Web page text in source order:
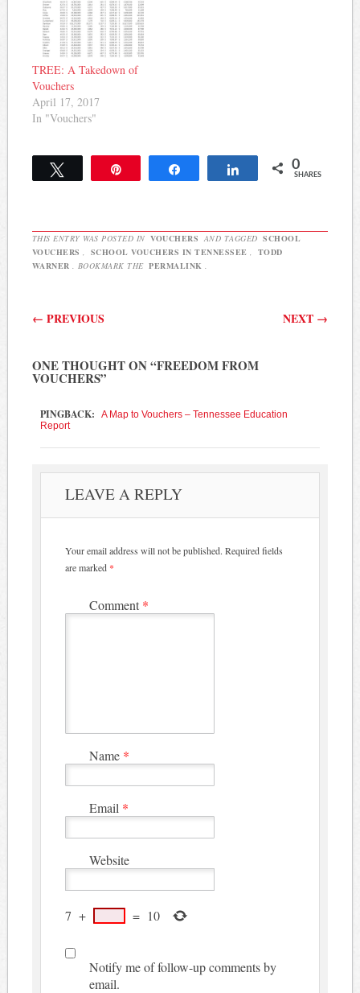
TREE: A Takedown of
Vouchers
April 17, 2017
In "Vouchers"
Share 0
SHARES
THIS ENTRY WAS POSTED IN VOUCHERS AND TAGGED SCHOOL
VOUCHERS
SCHOOL VOUCHERS IN TENNESSEE
TODD
WARNER
. BOOKMARK THE PERMALINK
Post navigation
← PREVIOUS NEXT →
ONE THOUGHT ON “FREEDOM FROM
VOUCHERS”
PINGBACK:
A Map to Vouchers – Tennessee Education
Report
LEAVE A REPLY
Your email address will not be published. Required fields
are marked *
Comment *
Name *
Email *
Website
7 + = 10
Notify me of follow-up comments by
email.